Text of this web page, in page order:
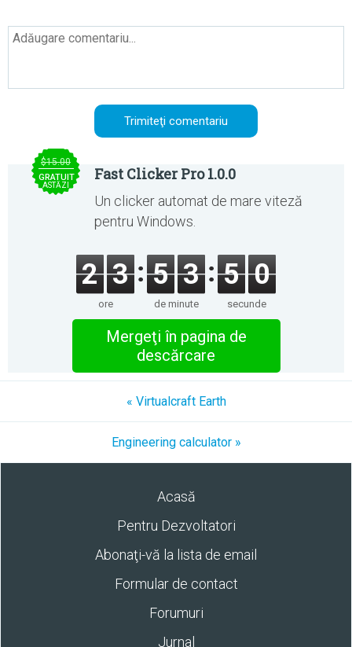
$15.00
GRATUIT
ASTĂZI
Fast Clicker Pro 1.0.0
Un clicker automat de mare viteză
pentru Windows.
2 3
ore
5 3
de minute
5 0
secunde
Mergeţi în pagina de
descărcare
« Virtualcraft Earth
Engineering calculator »
Acasă
Pentru Dezvoltatori
Abonaţi-vă la lista de email
Formular de contact
Forumuri
Jurnal